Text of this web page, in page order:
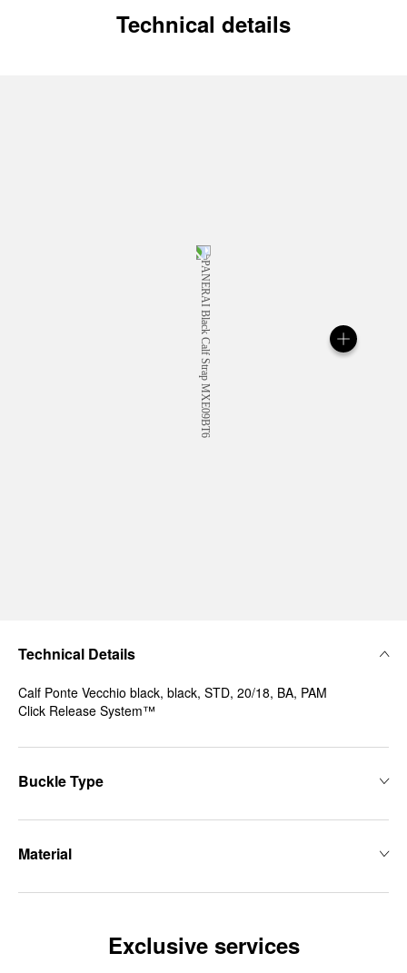
Technical details
Technical Details
Calf Ponte Vecchio black, black, STD, 20/18, BA, PAM
Click Release System™
Buckle Type
Material
Exclusive services